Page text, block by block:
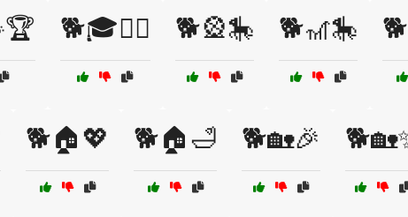
🐕🎓🏋️‍♂️ 🐕🎡🎠 🐕🎢🎠
🐕🏠💖 🐕🏠🛁 🐕🏡🎉